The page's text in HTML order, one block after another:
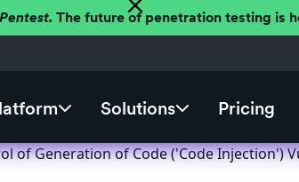
The future of penetration testing is
Solutions Pricing
Generation of Code ('Code Injection')